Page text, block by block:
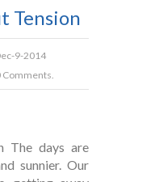
Tension
9-2014
Comments.
The days are
sunnier. Our